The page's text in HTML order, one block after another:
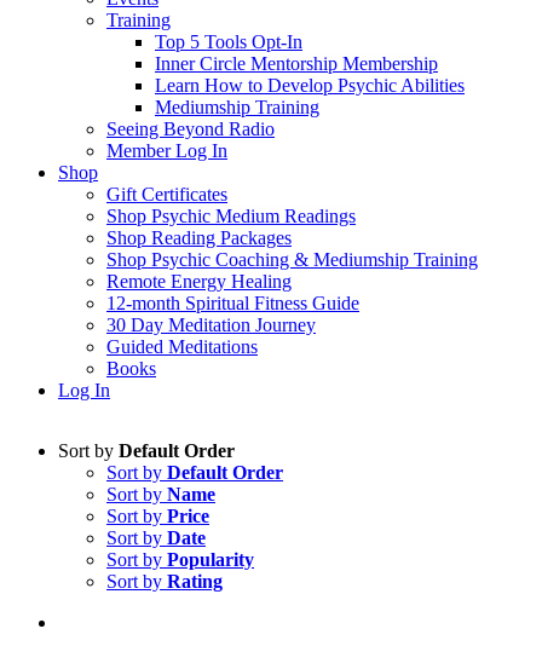
Training
Top 5 Tools Opt-In
Inner Circle Mentorship Membership
Learn How to Develop Psychic Abilities
Mediumship Training
Seeing Beyond Radio
Member Log In
Shop
Gift Certificates
Shop Psychic Medium Readings
Shop Reading Packages
Shop Psychic Coaching & Mediumship Training
Remote Energy Healing
12-month Spiritual Fitness Guide
30 Day Meditation Journey
Guided Meditations
Books
Log In
Sort by Default Order
Sort by Default Order
Sort by Name
Sort by Price
Sort by Date
Sort by Popularity
Sort by Rating